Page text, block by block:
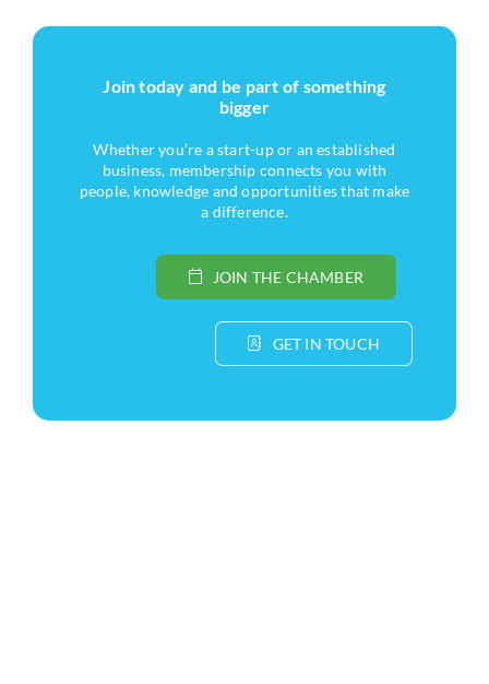
Join today and be part of something
bigger
Whether you’re a start-up or an established
business, membership connects you with
people, knowledge and opportunities that make
a difference.
JOIN THE CHAMBER
GET IN TOUCH